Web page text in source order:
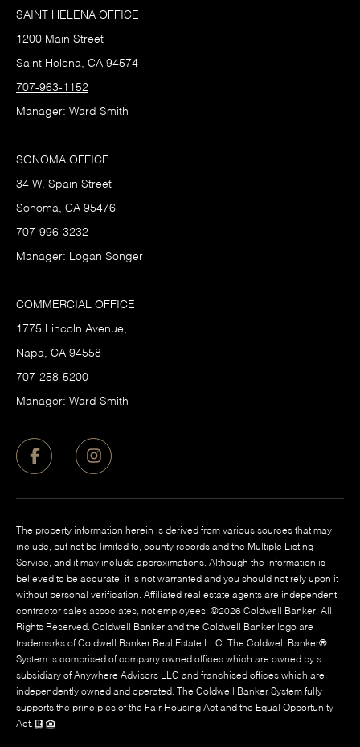
SAINT HELENA OFFICE
1200 Main Street
Saint Helena, CA 94574
707-963-1152
Manager: Ward Smith
SONOMA OFFICE
34 W. Spain Street
Sonoma, CA 95476
707-996-3232
Manager: Logan Songer
COMMERCIAL OFFICE
1775 Lincoln Avenue,
Napa, CA 94558
707-258-5200
Manager: Ward Smith
The property information herein is derived from various sources that may
include, but not be limited to, county records and the Multiple Listing
Service, and it may include approximations. Although the information is
believed to be accurate, it is not warranted and you should not rely upon it
without personal verification. Affiliated real estate agents are independent
contractor sales associates, not employees. ©2026 Coldwell Banker. All
Rights Reserved. Coldwell Banker and the Coldwell Banker logo are
trademarks of Coldwell Banker Real Estate LLC. The Coldwell Banker®
System is comprised of company owned offices which are owned by a
subsidiary of Anywhere Advisors LLC and franchised offices which are
independently owned and operated. The Coldwell Banker System fully
supports the principles of the Fair Housing Act and the Equal Opportunity
Act.